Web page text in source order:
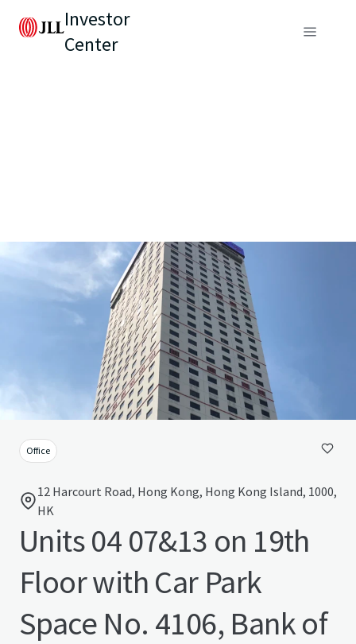
Investor
Center
Office
12 Harcourt Road, Hong Kong, Hong Kong Island, 1000,
HK
Units 04 07&13 on 19th
Floor with Car Park
Space No. 4106, Bank of